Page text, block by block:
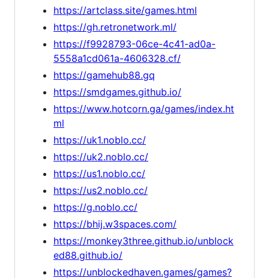
https://artclass.site/games.html
https://gh.retronetwork.ml/
https://f9928793-06ce-4c41-ad0a-
5558a1cd061a-4606328.cf/
https://gamehub88.gq
https://smdgames.github.io/
https://www.hotcorn.ga/games/index.ht
ml
https://uk1.noblo.cc/
https://uk2.noblo.cc/
https://us1.noblo.cc/
https://us2.noblo.cc/
https://g.noblo.cc/
https://bhij.w3spaces.com/
https://monkey3three.github.io/unblock
ed88.github.io/
https://unblockedhaven.games/games?